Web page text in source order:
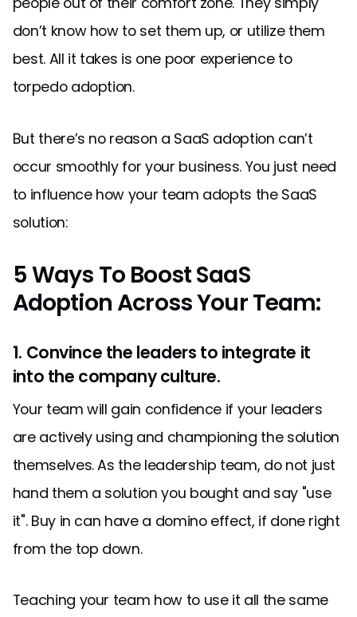
don’t know how to set them up, or utilize them
best. All it takes is one poor experience to
torpedo adoption.
But there’s no reason a SaaS adoption can’t
occur smoothly for your business. You just need
to influence how your team adopts the SaaS
solution:
5 Ways To Boost SaaS
Adoption Across Your Team:
1. Convince the leaders to integrate it
into the company culture.
Your team will gain confidence if your leaders
are actively using and championing the solution
themselves. As the leadership team, do not just
hand them a solution you bought and say "use
it". Buy in can have a domino effect, if done right
from the top down.
Teaching your team how to use it all the same